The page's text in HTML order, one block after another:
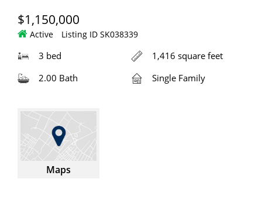
$1,150,000
Active Listing ID SK038339
3 bed
1,416 square feet
2.00 Bath
Single Family
Maps